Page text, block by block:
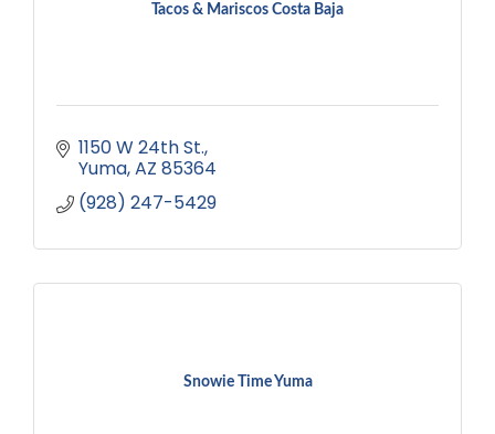
Tacos & Mariscos Costa Baja
1150 W 24th St.
Yuma AZ 85364
(928) 247-5429
Snowie Time Yuma